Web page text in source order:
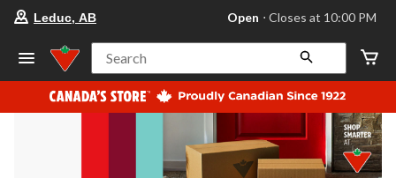
store
Leduc,
AB,
currently
Open,
at
at
10:00
Leduc, AB Open ⋅ Closes at 10:00 PM
Search